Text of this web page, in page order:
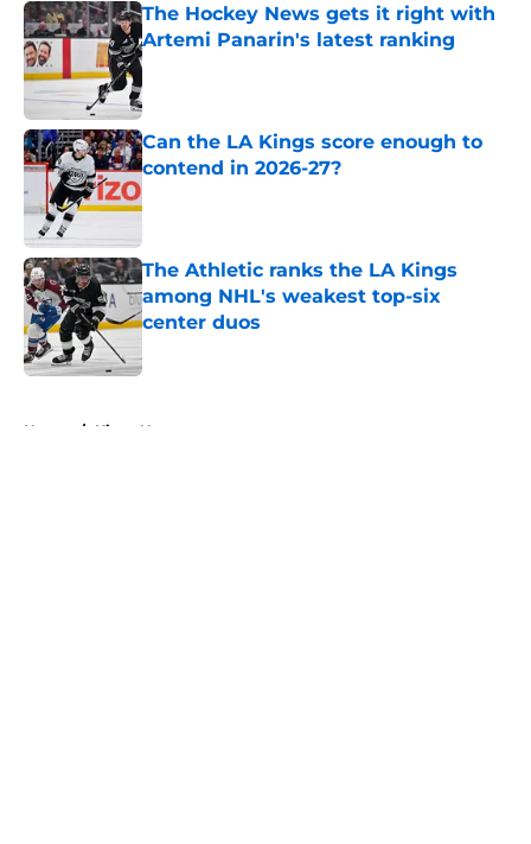
The Hockey News gets it right with
Artemi Panarin's latest ranking
Published by on Invalid Date
Can the LA Kings score enough to
contend in 2026-27?
Published by on Invalid Date
The Athletic ranks the LA Kings
among NHL's weakest top-six
center duos
Home / Kings News